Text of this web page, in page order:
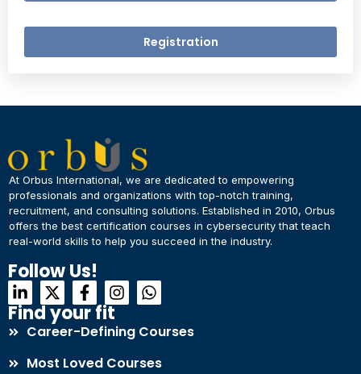
Registration
At Orbus International, we are dedicated to empowering
professionals and organizations with top-notch training,
recruitment, and consulting solutions. Established in 2010, Orbus
offers the best certification courses in cybersecurity​ that teach
real-world skills to help you succeed in the industry.
Follow Us!
Find your fit
Career-Defining Courses
Most Loved Courses
Take a step closer to glow and grow in your career
Dear Learner
UPSKILL NOW